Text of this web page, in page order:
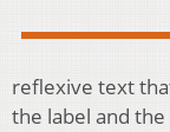
reflexive text
the label and the